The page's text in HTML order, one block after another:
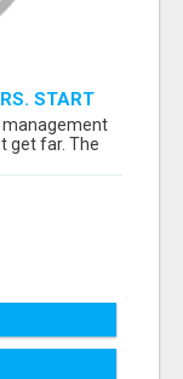
START
ACTUALLY
management
get far. The